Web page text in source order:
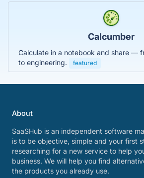
Calcumber
Calculate in a notebook and share —
to engineering.
featured
About
SaaSHub is an independent software
is to be objective, simple and your first
researching for a new service to help
business. We will help you find
the products you already use.